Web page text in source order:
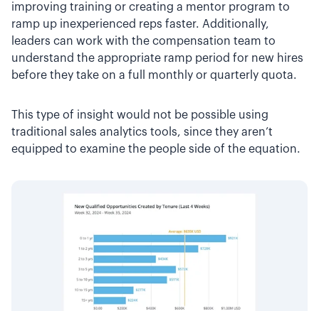
improving training or creating a mentor program to
ramp up inexperienced reps faster. Additionally,
leaders can work with the compensation team to
understand the appropriate ramp period for new hires
before they take on a full monthly or quarterly quota.
This type of insight would not be possible using
traditional sales analytics tools, since they aren’t
equipped to examine the people side of the equation.